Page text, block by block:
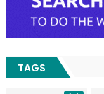
TAGS